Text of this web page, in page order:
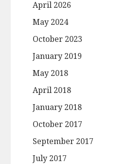
April 2026
May 2024
October 2023
January 2019
May 2018
April 2018
January 2018
October 2017
September 2017
July 2017